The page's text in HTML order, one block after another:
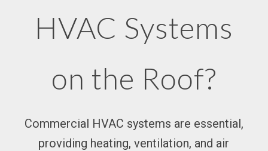
HVAC Systems
on the Roof?
Commercial HVAC systems are essential,
providing heating, ventilation, and air